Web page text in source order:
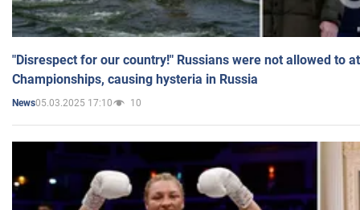
"Disrespect for our country!" Russians were not allowed to
Championships, causing hysteria in Russia
News05.03.2025 17:10 10